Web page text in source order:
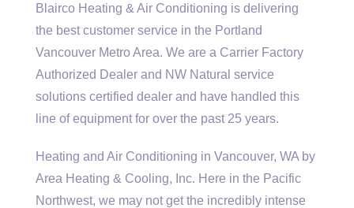
Blairco Heating & Air Conditioning is delivering
the best customer service in the Portland
Vancouver Metro Area. We are a Carrier Factory
Authorized Dealer and NW Natural service
solutions certified dealer and have handled this
line of equipment for over the past 25 years.
Heating and Air Conditioning in Vancouver, WA by
Area Heating & Cooling, Inc. Here in the Pacific
Northwest, we may not get the incredibly intense